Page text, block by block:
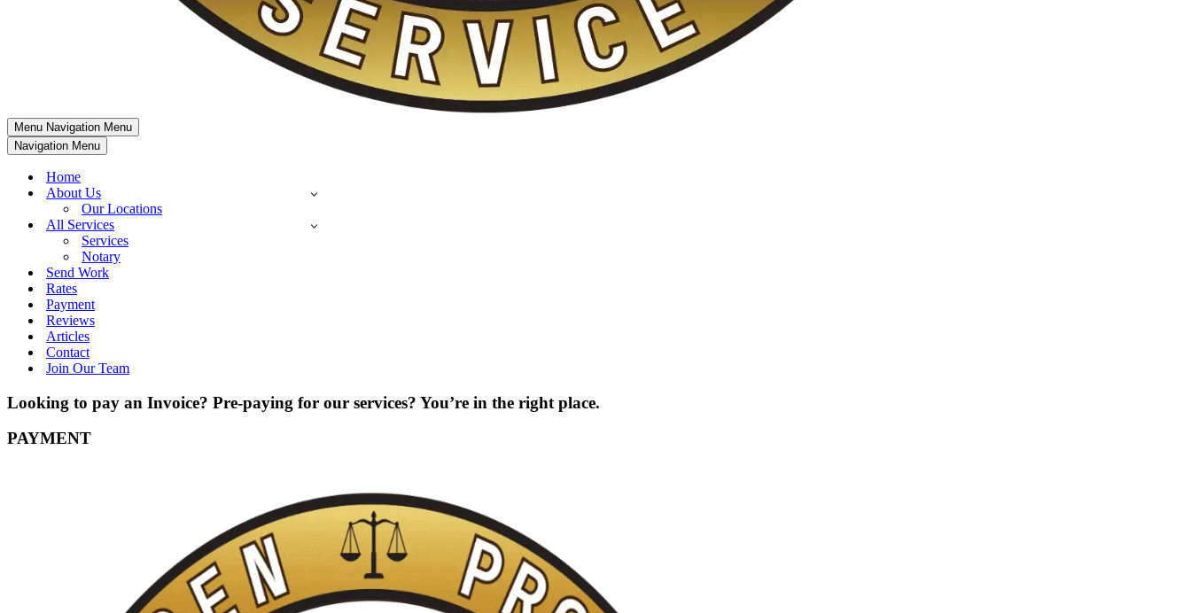
Menu Navigation Menu
Navigation Menu
Home
About Us
Our Locations
All Services
Services
Notary
Send Work
Rates
Payment
Reviews
Articles
Contact
Join Our Team
Looking to pay an Invoice? Pre-paying for our services? You’re in the right place.
PAYMENT